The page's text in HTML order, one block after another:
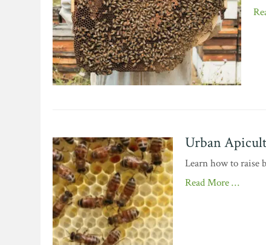
Urban
Learn how to raise
Read More …